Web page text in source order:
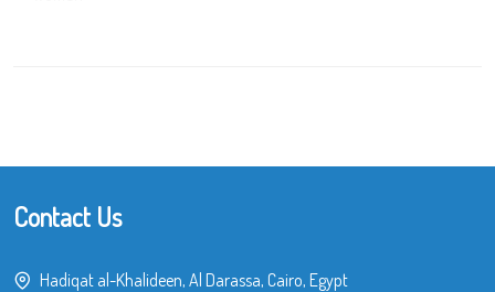
Contact Us
Hadiqat al-Khalideen, Al Darassa, Cairo, Egypt